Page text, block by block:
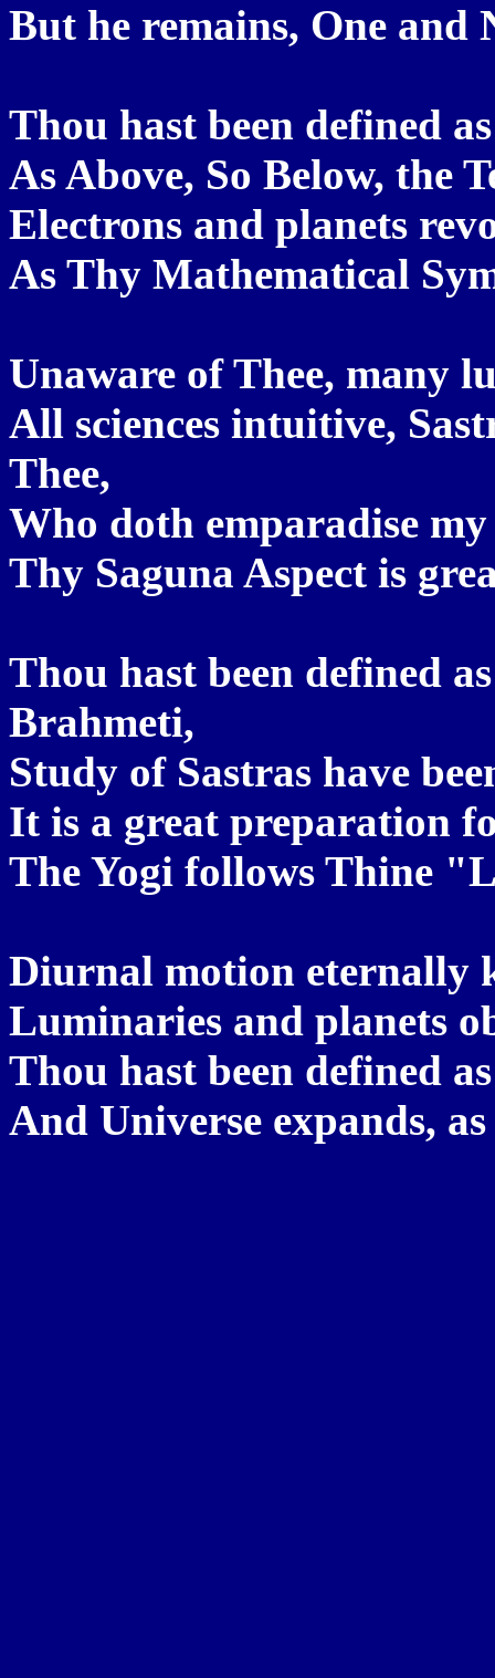
But he remains, One and
Thou hast been defined
As Above, So Below, the
Electrons and planets
As Thy Mathematical
Unaware of Thee, many
All sciences intuitive,
Thee,
Who doth emparadise
Thy Saguna Aspect is
Thou hast been defined
Brahmeti,
Study of Sastras have
It is a great preparation
The Yogi follows Thine
Diurnal motion eternally
Luminaries and planets
Thou hast been defined
And Universe expands,